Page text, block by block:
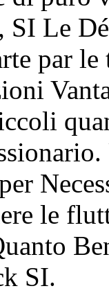
SI Le
par
le
SI.